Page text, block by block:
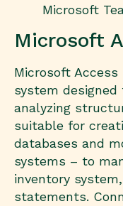
Microsoft
Microsoft
Microsoft
system
analyzing
suitable for
databases and
systems – to
inventory
statements.